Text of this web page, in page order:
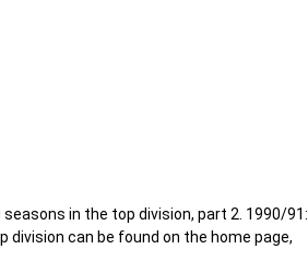
in the top division, part 2. 1990/91:
can be found on the home page,